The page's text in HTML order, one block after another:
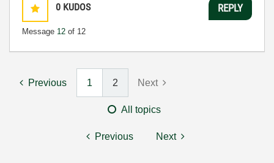
0 KUDOS
Message 12 of 12
REPLY
Previous 1 2 Next
All topics
Previous Next